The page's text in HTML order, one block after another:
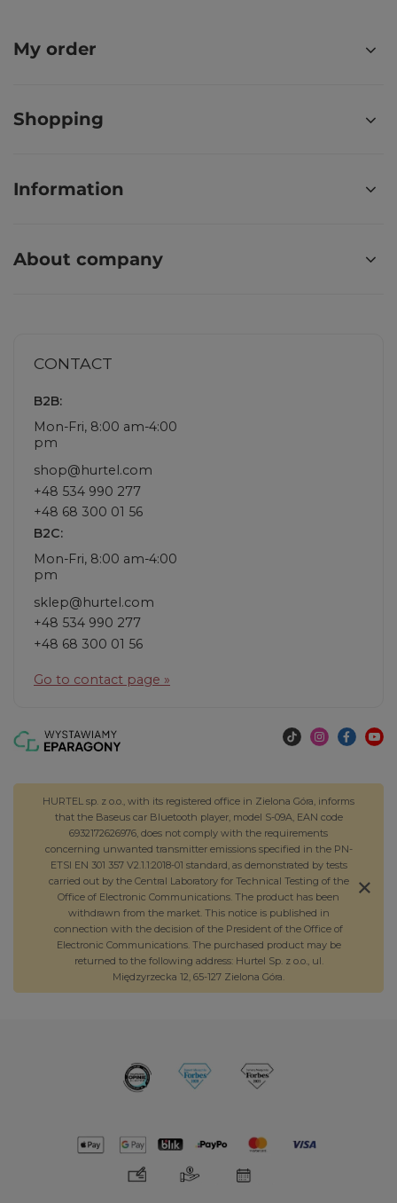
My order
Shopping
Information
About company
CONTACT
B2B:
Mon-Fri, 8:00 am-4:00
pm
shop@hurtel.com
+48 534 990 277
+48 68 300 01 56
B2C:
Mon-Fri, 8:00 am-4:00
pm
sklep@hurtel.com
+48 534 990 277
+48 68 300 01 56
Go to contact page »
HURTEL sp. z o.o., with its registered office in Zielona Góra, informs
that the Baseus car Bluetooth player, model S-09A, EAN code
6932172626976, does not comply with the requirements
concerning unwanted transmitter emissions specified in the PN-
ETSI EN 301 357 V2.1.1:2018-01 standard, as demonstrated by tests
carried out by the Central Laboratory for Technical Testing of the
Office of Electronic Communications. The product has been
withdrawn from the market. This notice is published in
connection with the decision of the President of the Office of
Electronic Communications. The purchased product may be
returned to the following address: Hurtel Sp. z o.o., ul.
Międzyrzecka 12, 65-127 Zielona Góra.